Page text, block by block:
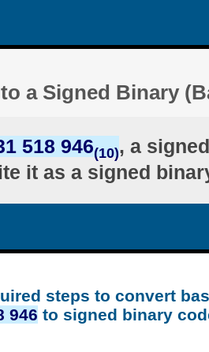
a Signed Binary
518 946(10), a
it as a signed
steps to convert
946 to signed binary